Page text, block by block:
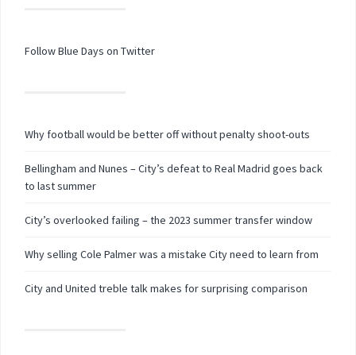
Follow Blue Days on Twitter
Why football would be better off without penalty shoot-outs
Bellingham and Nunes – City’s defeat to Real Madrid goes back
to last summer
City’s overlooked failing – the 2023 summer transfer window
Why selling Cole Palmer was a mistake City need to learn from
City and United treble talk makes for surprising comparison